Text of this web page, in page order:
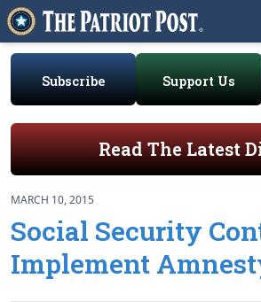
Subscribe Support Us
Read The Latest
MARCH 10, 2015
Social Security
Implement